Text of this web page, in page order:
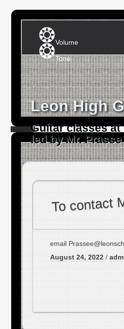
Volume
Tone
Leon High
Guitar classes at
led by Mr. Prasse
To contact
email
August 24, 2022 /